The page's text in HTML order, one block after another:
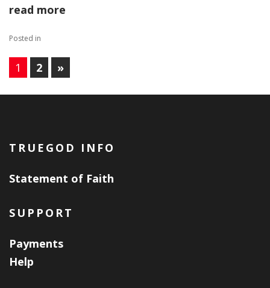
read more
Posted in
PAGES:
1 2 »
TRUEGOD INFO
Statement of Faith
SUPPORT
Payments
Help